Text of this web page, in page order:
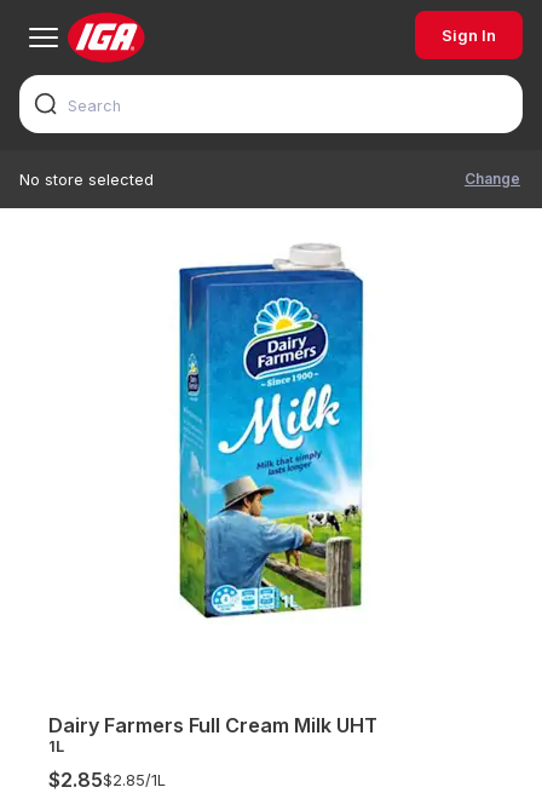
Sign In
No store selected Change
Dairy Farmers Full Cream Milk UHT
1L
$2.85$2.85/1L